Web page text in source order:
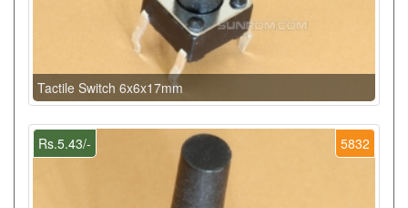
Tactile Switch 6x6x17mm
5832
Rs.5.43/-